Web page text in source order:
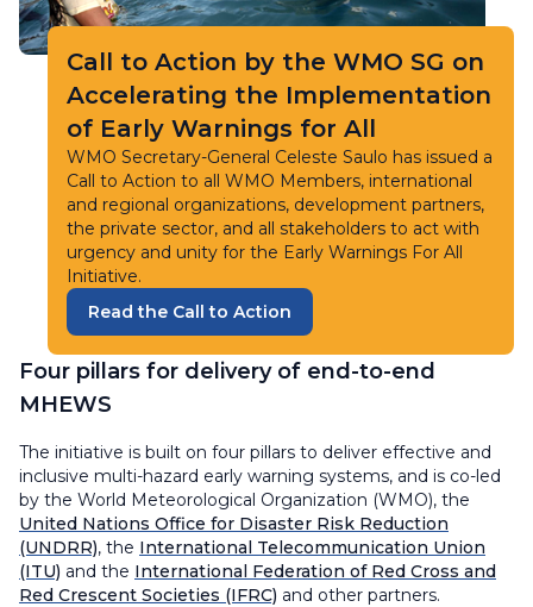
Call to Action by the WMO SG on
Accelerating the Implementation
of Early Warnings for All
WMO Secretary-General Celeste Saulo has issued a
Call to Action to all WMO Members, international
and regional organizations, development partners,
the private sector, and all stakeholders to act with
urgency and unity for the Early Warnings For All
Initiative.
Read the Call to Action
Four pillars for delivery of end-to-end
MHEWS
The initiative is built on four pillars to deliver effective and
inclusive multi-hazard early warning systems, and is co-led
by the World Meteorological Organization (WMO), the
United Nations Office for Disaster Risk Reduction
(UNDRR), the International Telecommunication Union
(ITU) and the International Federation of Red Cross and
Red Crescent Societies (IFRC) and other partners.